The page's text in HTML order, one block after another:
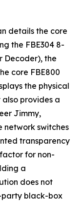
details the core
the FBE304 8-
Decoder), the
core FBE800
the physical
provides a
Jimmy,
network switches
transparency
for non-
a
does not
party black-box